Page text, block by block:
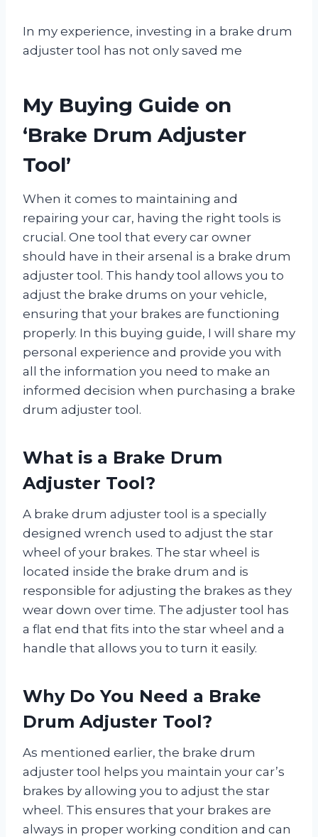
In my experience, investing in a brake drum
adjuster tool has not only saved me
My Buying Guide on
‘Brake Drum Adjuster
Tool’
When it comes to maintaining and
repairing your car, having the right tools is
crucial. One tool that every car owner
should have in their arsenal is a brake drum
adjuster tool. This handy tool allows you to
adjust the brake drums on your vehicle,
ensuring that your brakes are functioning
properly. In this buying guide, I will share my
personal experience and provide you with
all the information you need to make an
informed decision when purchasing a brake
drum adjuster tool.
What is a Brake Drum
Adjuster Tool?
A brake drum adjuster tool is a specially
designed wrench used to adjust the star
wheel of your brakes. The star wheel is
located inside the brake drum and is
responsible for adjusting the brakes as they
wear down over time. The adjuster tool has
a flat end that fits into the star wheel and a
handle that allows you to turn it easily.
Why Do You Need a Brake
Drum Adjuster Tool?
As mentioned earlier, the brake drum
adjuster tool helps you maintain your car’s
brakes by allowing you to adjust the star
wheel. This ensures that your brakes are
always in proper working condition and can